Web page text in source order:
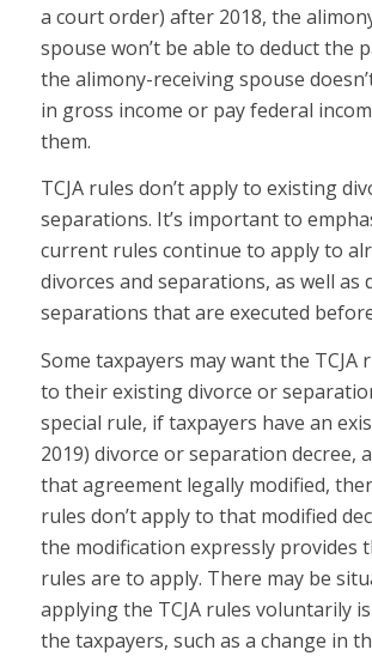
a court order) after 2018, the
spouse won’t be able to deduct the
the alimony-receiving spouse
in gross income or pay federal
them.
TCJA rules don’t apply to existing
separations. It’s important to
current rules continue to apply to
divorces and separations, as well as
separations that are executed
Some taxpayers may want the TCJA
to their existing divorce or
special rule, if taxpayers have an
2019) divorce or separation decree,
that agreement legally modified,
rules don’t apply to that modified
the modification expressly provides
rules are to apply. There may be
applying the TCJA rules voluntarily
the taxpayers, such as a change in